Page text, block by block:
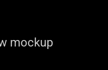
mockup